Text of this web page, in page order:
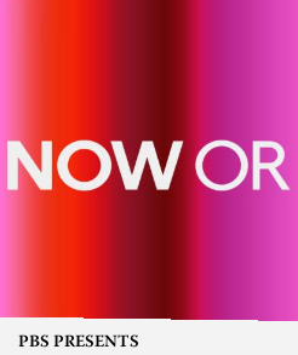
PBS PRESENTS